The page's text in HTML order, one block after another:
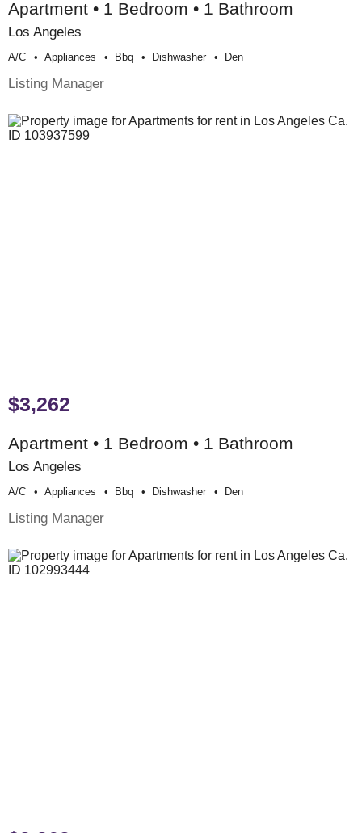
Apartment • 1 Bedroom • 1 Bathroom
Los Angeles
A/c Appliances Bbq Dishwasher Den
Listing Manager
$3,262
Apartment • 1 Bedroom • 1 Bathroom
Los Angeles
A/c Appliances Bbq Dishwasher Den
Listing Manager